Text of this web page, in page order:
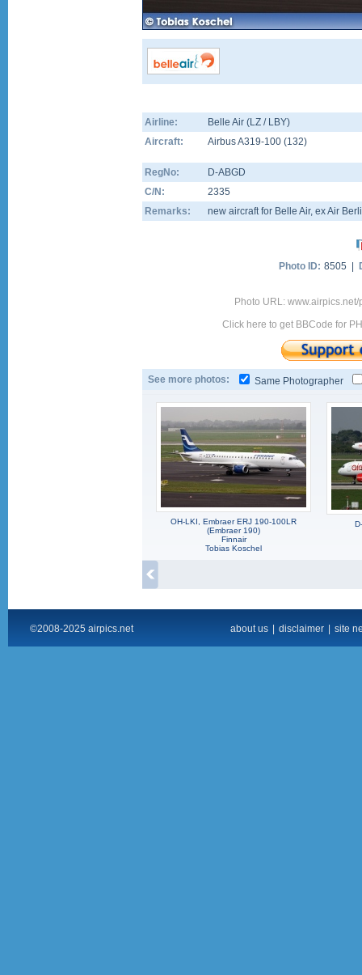
Airline:
Belle Air (LZ / LBY)
Aircraft:
Airbus A319-100 (132)
RegNo:
D-ABGD
C/N:
2335
Remarks:
new aircraft for Belle Air, ex Air
Photo ID: 8505 |
Photo URL:
Click here to get BBCode for
See more photos: Same Photographer
OH-LKI, Embraer ERJ 190-100LR
(Embraer 190)
Finnair
Tobias Koschel
©2008-2025 airpics.net about us disclaimer site